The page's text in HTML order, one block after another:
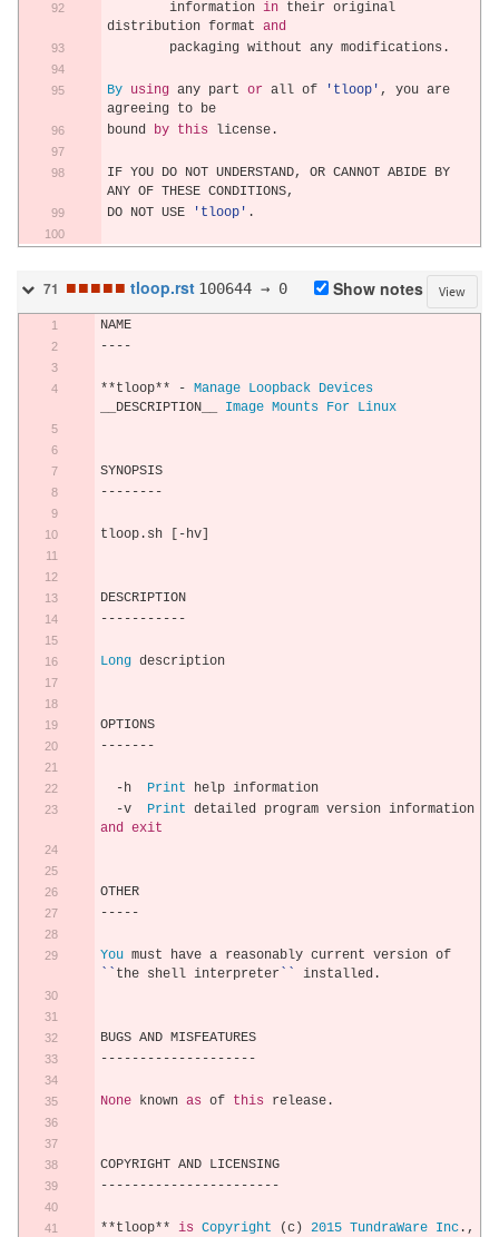
        information
in their original
distribution format and
        packaging without any modifications
.
By using any part or all of 'tloop' ,
you are
agreeing to be
bound by this license.
IF YOU DO NOT UNDERSTAND,
OR CANNOT ABIDE BY
ANY OF THESE CONDITIONS,
DO NOT USE
'tloop' .
Show notes View
71 ■■■■■ tloop.rst 100644 → 0
NAME
----
**tloop** - Manage Loopback Devices
__DESCRIPTION__ Image Mounts For Linux
SYNOPSIS
--------
tloop. sh [-hv]
DESCRIPTION
-----------
Long description
OPTIONS
-------
-h Print help information
-v Print
detailed program version information
and exit
OTHER
-----
You
must have a reasonably current version of
the shell interpreter`` installed.
BUGS AND MISFEATURES
--------------------
None known as of this release.
COPYRIGHT AND LICENSING
-----------------------
**tloop** is Copyright (c) 2015 TundraWare Inc.,